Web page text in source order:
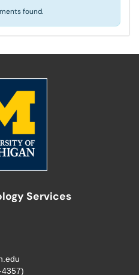
found.
Services